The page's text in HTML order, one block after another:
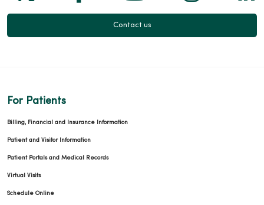
Contact us
For Patients
Billing, Financial and Insurance Information
Patient and Visitor Information
Patient Portals and Medical Records
Virtual Visits
Schedule Online